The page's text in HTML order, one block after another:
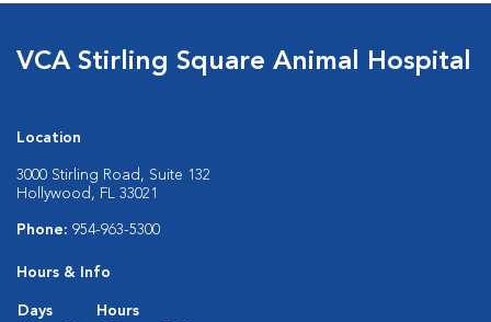
VCA Stirling Square Animal Hospital
Location
3000 Stirling Road, Suite 132
Hollywood, FL 33021
Phone: 954-963-5300
Hours & Info
Days
Hours